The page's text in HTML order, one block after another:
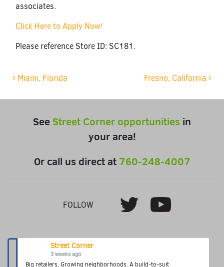
associates.
Click Here to Apply Now!
Please reference Store ID: SC181.
Post navigation
Miami, Florida Fresno, California
See Street Corner opportunities in
your area!
Or call us direct at 760-248-4007
FOLLOW Twitter Youtube
Street Corner
3 weeks ago
Big retailers. Growing neighborhoods. A build-to-suit